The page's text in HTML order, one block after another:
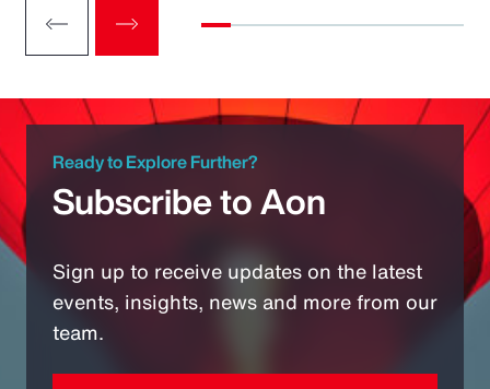
Ready to Explore Further?
Subscribe to Aon
Sign up to receive updates on the latest
events, insights, news and more from our
team.